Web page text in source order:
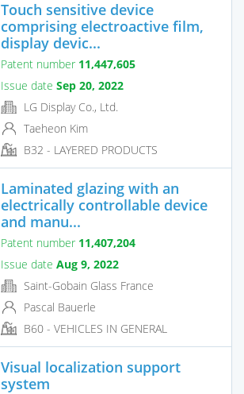
Touch sensitive device
comprising electroactive film,
display devic...
Patent number 11,447,605
Issue date Sep 20, 2022
LG Display Co., Ltd.
Taeheon Kim
B32 - LAYERED PRODUCTS
Laminated glazing with an
electrically controllable device
and manu...
Patent number 11,407,204
Issue date Aug 9, 2022
Saint-Gobain Glass France
Pascal Bauerle
B60 - VEHICLES IN GENERAL
Visual localization support
system